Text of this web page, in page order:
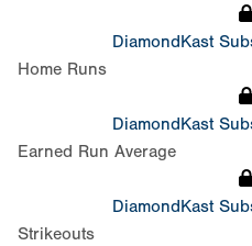
DiamondKast
Home Runs
DiamondKast
Earned Run Average
DiamondKast
Strikeouts